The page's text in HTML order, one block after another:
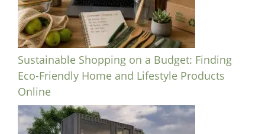
Sustainable Shopping on a Budget: Finding
Eco-Friendly Home and Lifestyle Products
Online